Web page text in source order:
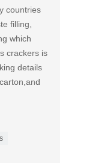
countries
filling,
which
crackers is
details